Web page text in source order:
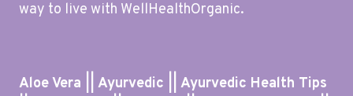
way to live with WellHealthOrganic.
Aloe Vera || Ayurvedic || Ayurvedic Health Tips